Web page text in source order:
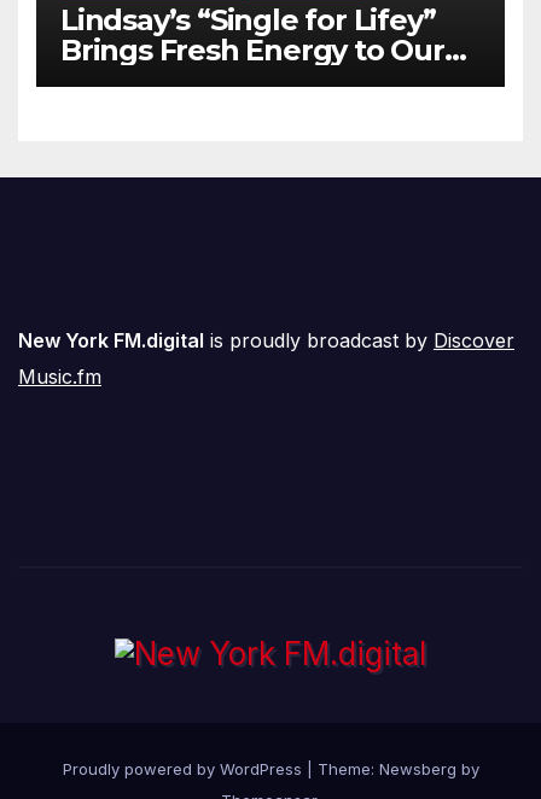
Lindsay’s “Single for Lifey”
Brings Fresh Energy to Our
Airwaves
New York FM.digital is proudly broadcast by Discover
Music.fm
Proudly powered by WordPress Theme: Newsberg by